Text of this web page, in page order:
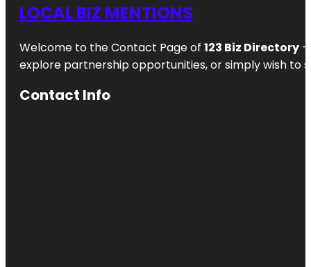
LOCAL BIZ MENTIONS
Welcome to the Contact Page of 123 Biz Directory
explore partnership opportunities, or simply wish to
Contact Info